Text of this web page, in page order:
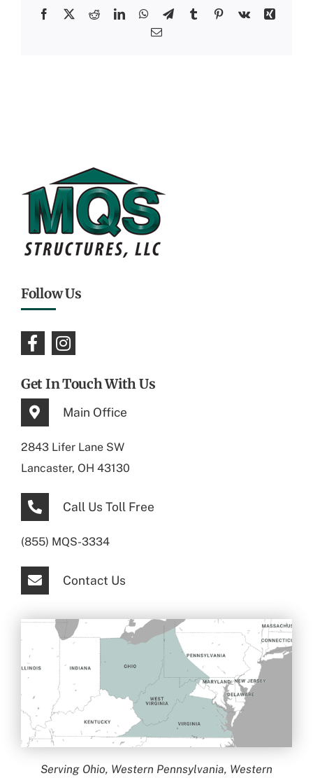
Facebook
X RedditLinkedInWhatsApp
TelegramTumblrPinterest
Vk
Xing
Email
Follow Us
Get In Touch With Us
Main Office
2843 Lifer Lane SW
Lancaster, OH 43130
Call Us Toll Free
(855) MQS-3334
Contact Us
Serving Ohio, Western Pennsylvania, Western